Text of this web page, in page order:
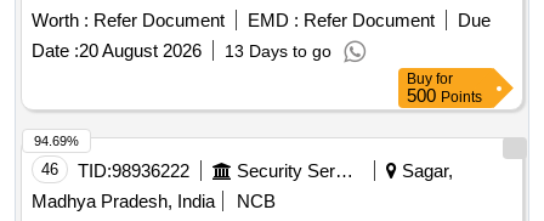
GLOVES FOR AUTOCLAVE MACHINE ]
Worth : Refer Document EMD : Refer Document
Due
Date :20 August 2026 13 Days to go
Buy for
500 Points
46 TID:98936222 Security Services
Sagar,
Madhya Pradesh, India
NCB
94.69%